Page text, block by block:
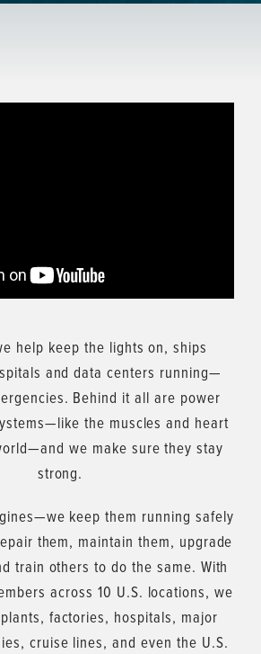
help keep the lights on, ships
and data centers running—
Behind it all are power
the muscles and heart
we make sure they stay
strong.
keep them running safely
them, maintain them, upgrade
train others to do the same. With
across 10 U.S. locations, we
factories, hospitals, major
cruise lines, and even the U.S.